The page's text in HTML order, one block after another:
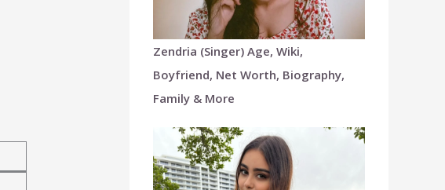
Zendria (Singer) Age, Wiki,
Boyfriend, Net Worth, Biography,
Family & More